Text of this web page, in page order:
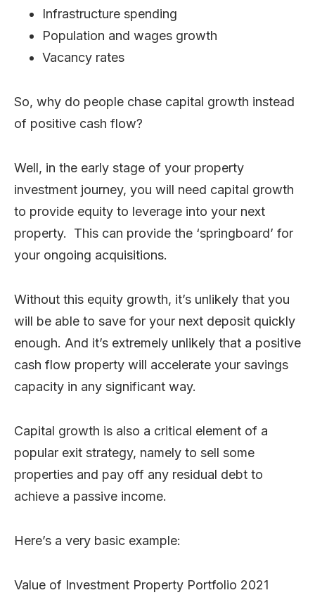
Infrastructure spending
Population and wages growth
Vacancy rates
So, why do people chase capital growth instead
of positive cash flow?
Well, in the early stage of your property
investment journey, you will need capital growth
to provide equity to leverage into your next
property. This can provide the ‘springboard’ for
your ongoing acquisitions.
Without this equity growth, it’s unlikely that you
will be able to save for your next deposit quickly
enough. And it’s extremely unlikely that a positive
cash flow property will accelerate your savings
capacity in any significant way.
Capital growth is also a critical element of a
popular exit strategy, namely to sell some
properties and pay off any residual debt to
achieve a passive income.
Here’s a very basic example:
Value of Investment Property Portfolio 2021